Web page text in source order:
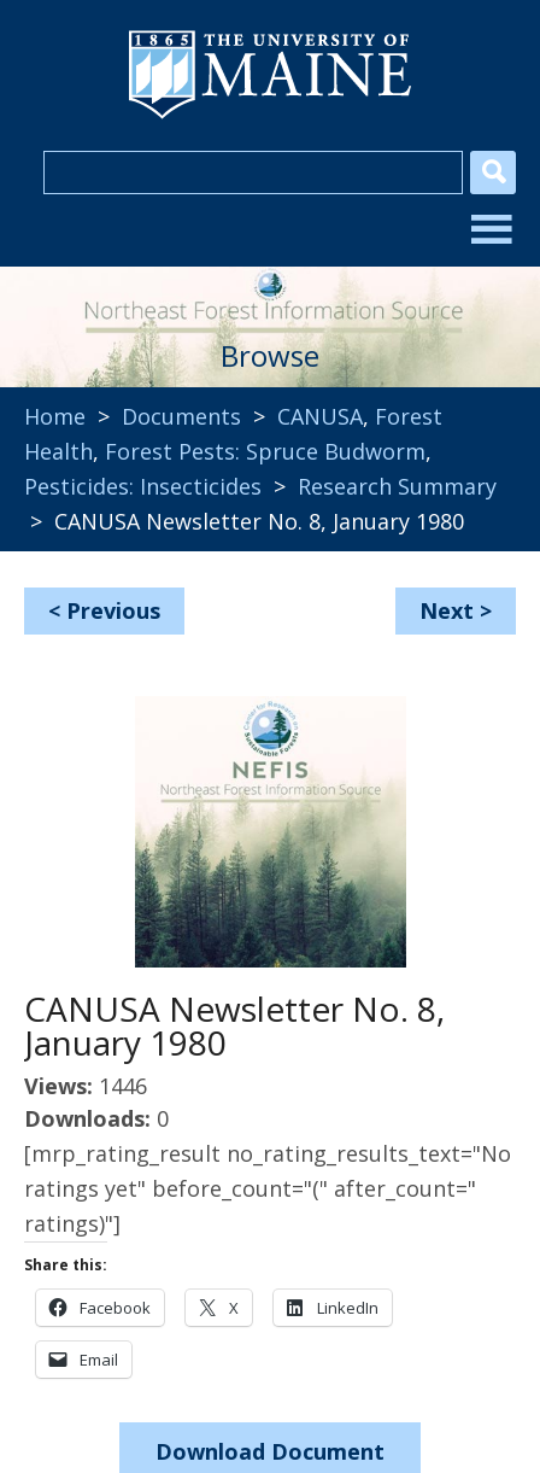
Browse
Home > Documents > CANUSA, Forest
Health, Forest Pests: Spruce Budworm,
Pesticides: Insecticides > Research Summary
> CANUSA Newsletter No. 8, January 1980
< Previous Next >
CANUSA Newsletter No. 8,
January 1980
Views: 1446
Downloads: 0
[mrp_rating_result no_rating_results_text="No
ratings yet" before_count="(" after_count="
ratings)"]
Share this:
Facebook X LinkedIn
Email
Download Document